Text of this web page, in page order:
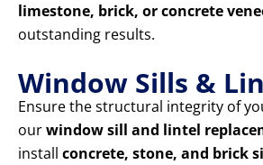
limestone, brick, or concrete
outstanding results.
Window Sills &
Ensure the structural integrity of
ourwindow sill and lintel
install concrete, stone, and brick